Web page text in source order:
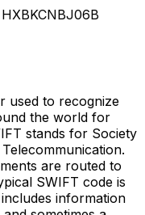
used to recognize
the world for
stands for Society
are routed to
SWIFT code is
information